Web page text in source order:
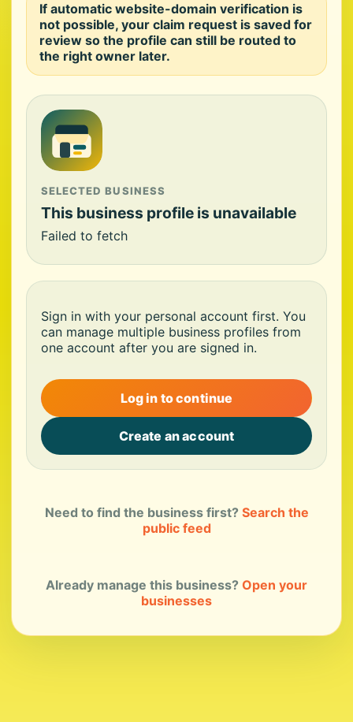
If automatic website-domain verification is
not possible, your claim request is saved for
review so the profile can still be routed to
the right owner later.
SELECTED BUSINESS
This business profile is unavailable
Failed to fetch
Sign in with your personal account first. You
can manage multiple business profiles from
one account after you are signed in.
Log in to continue
Create an account
Need to find the business first? Search the
public feed
Already manage this business? Open your
businesses